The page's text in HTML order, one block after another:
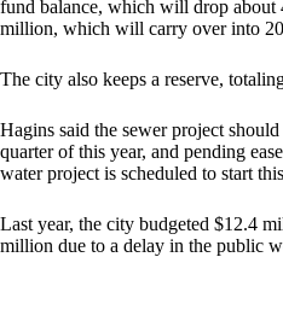
fund balance, which will drop about
million, which will carry over into
The city also keeps a reserve,
Hagins said the sewer project
quarter of this year, and pending
water project is scheduled to start
Last year, the city budgeted $12.4
million due to a delay in the public